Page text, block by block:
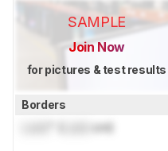
SAMPLE
Join Now
for pictures & test results
Borders
cm)